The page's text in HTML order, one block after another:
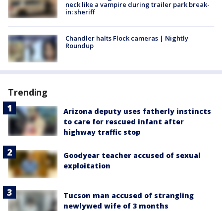
neck like a vampire during trailer park break-
in: sheriff
Chandler halts Flock cameras | Nightly
Roundup
Trending
Arizona deputy uses fatherly instincts
to care for rescued infant after
highway traffic stop
Goodyear teacher accused of sexual
exploitation
Tucson man accused of strangling
newlywed wife of 3 months